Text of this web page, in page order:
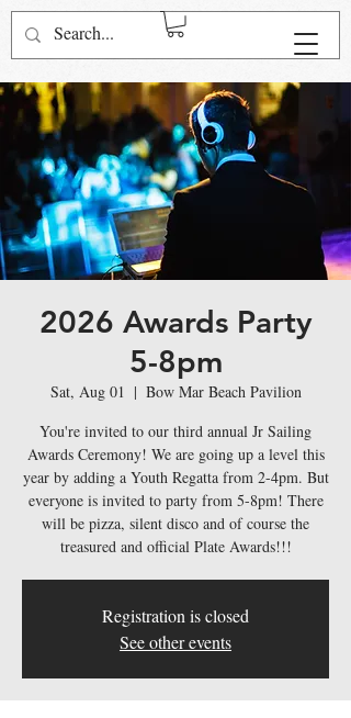
Log In
2026 Awards Party
5-8pm
Sat, Aug 01
  |
Bow Mar Beach Pavilion
You're invited to our third annual Jr Sailing
Awards Ceremony! We are going up a level this
year by adding a Youth Regatta from 2-4pm. But
everyone is invited to party from 5-8pm! There
will be pizza, silent disco and of course the
treasured and official Plate Awards!!!
Registration is closed
See other events